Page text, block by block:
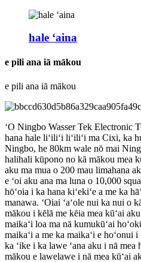
hale ʻaina
e pili ana iā mākou
e pili ana iā mākou
ʻO Ningbo Wasser Tek Electronic
hana hale liʻiliʻi liʻiliʻi ma Cixi, ka
Ningbo, he 80km wale nō mai
halihali kūpono no kā mākou mea
aku ma mua o 200 mau limahana
e ʻoi aku ana ma luna o 10,000
hōʻoia i ka hana kiʻekiʻe a me ka
manawa. ʻOiai ʻaʻole nui ka nui o
mākou i kēlā me kēia mea kūʻai
maikaʻi loa ma nā kumukūʻai
maikaʻi a me ka maikaʻi e hoʻonui
ka ʻike i ka lawe ʻana aku i nā mea
mākou e lawelawe i nā mea kūʻai